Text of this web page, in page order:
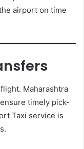
airport on time
Maharashtra
timely pick-
Taxi service is